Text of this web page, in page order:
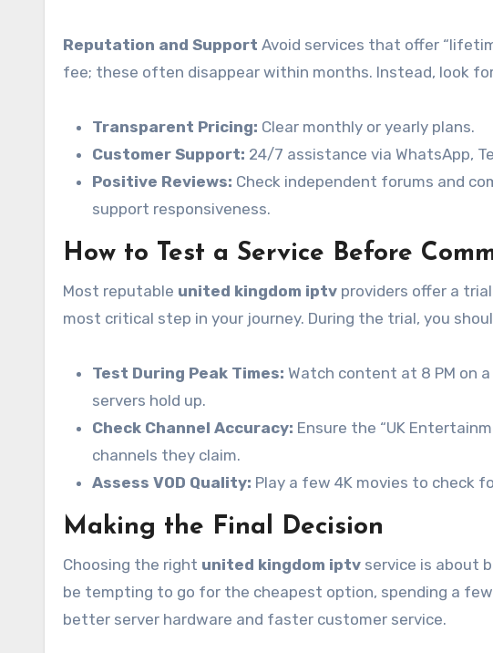
Reputation and Support Avoid services that offer
fee; these often disappear within months. Instead, look
Transparent Pricing: Clear monthly or yearly plans.
Customer Support: 24/7 assistance via WhatsApp,
Positive Reviews: Check independent forums and
support responsiveness.
How to Test a Service Before
Most reputable united kingdom iptv providers offer a
most critical step in your journey. During the trial, you
Test During Peak Times: Watch content at 8 PM on
servers hold up.
Check Channel Accuracy: Ensure the “UK
channels they claim.
Assess VOD Quality: Play a few 4K movies to check
Making the Final Decision
Choosing the right united kingdom iptv service is about
be tempting to go for the cheapest option, spending a
better server hardware and faster customer service.